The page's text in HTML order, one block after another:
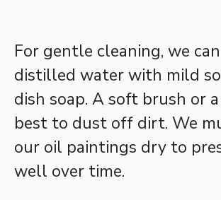
For gentle cleaning, we
distilled water with mild
dish soap. A soft brush or
best to dust off dirt. We
our oil paintings dry to
well over time.